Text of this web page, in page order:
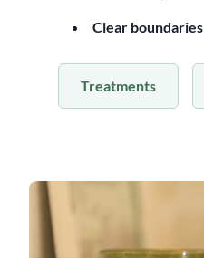
Clear boundaries
Treatments